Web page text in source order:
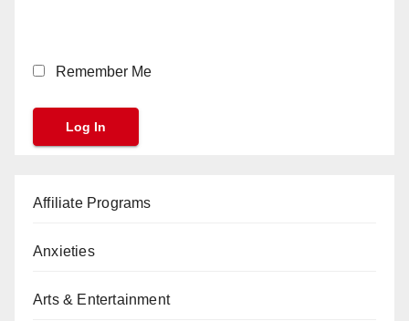
Remember Me
Affiliate Programs
Anxieties
Arts & Entertainment